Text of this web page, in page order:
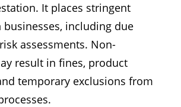
It places stringent
including due
assessments. Non-
result in fines, product
temporary exclusions from